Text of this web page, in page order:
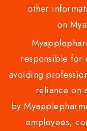
other
on
responsible for
avoiding
reliance on
by
employees,